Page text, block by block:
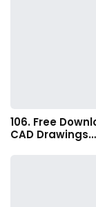
106. Free
CAD Drawings…